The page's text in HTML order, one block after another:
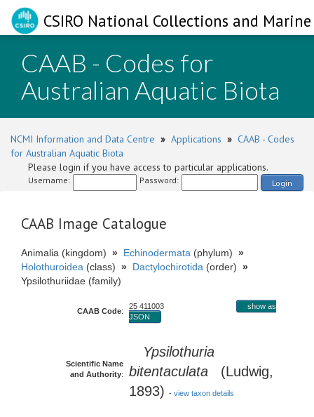
CSIRO National Collections and
CAAB - Codes for
Australian Aquatic Biota
NCMI Information and Data Centre » Applications » CAAB - Codes
for Australian Aquatic Biota
Please login if you have access to particular applications.
Username: Password: Login
CAAB Image Catalogue
Animalia (kingdom) » Echinodermata (phylum) »
Holothuroidea (class) » Dactylochirotida (order) »
Ypsilothuriidae (family)
CAAB Code:
25 411003
show as
JSON
Scientific Name
and Authority:
Ypsilothuria
bitentaculata (Ludwig,
1893) - view taxon details